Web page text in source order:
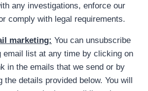
any investigations, enforce our
comply with legal requirements.
marketing: You can unsubscribe
email list at any time by clicking on
in the emails that we send or by
the details provided below. You will